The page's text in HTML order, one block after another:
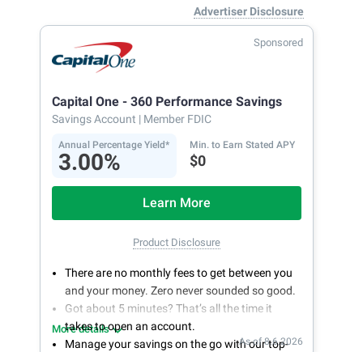
Advertiser Disclosure
Sponsored
Capital One - 360 Performance Savings
Savings Account | Member FDIC
Annual Percentage Yield*
3.00%
Min. to Earn Stated APY
$0
Learn More
Product Disclosure
There are no monthly fees to get between you
and your money. Zero never sounded so good.
Got about 5 minutes? That’s all the time it
takes to open an account.
Manage your savings on the go with our top-
More details
As of 8.6.2026